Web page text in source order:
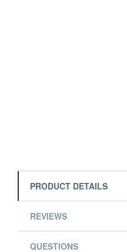
PRODUCT DETAILS
REVIEWS
QUESTIONS